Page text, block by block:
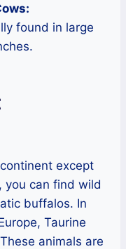
found in large
except
you can find wild
buffalos. In
Taurine
animals are